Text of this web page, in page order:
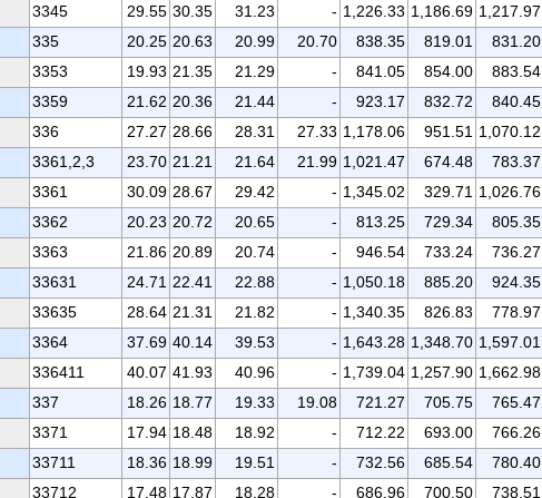
3345 29.55 30.35 31.23 - 1,226.33 1,186.69 1,217.97
335 20.25 20.63 20.99 20.70 838.35 819.01 831.20
3353 19.93 21.35 21.29 - 841.05 854.00 883.54
3359 21.62 20.36 21.44 - 923.17 832.72 840.45
336 27.27 28.66 28.31 27.33 1,178.06 951.51 1,070.12
3361,2,3 23.70 21.21 21.64 21.99 1,021.47 674.48 783.37
3361 30.09 28.67 29.42 - 1,345.02 329.71 1,026.76
3362 20.23 20.72 20.65 - 813.25 729.34 805.35
3363 21.86 20.89 20.74 - 946.54 733.24 736.27
33631 24.71 22.41 22.88 - 1,050.18 885.20 924.35
33635 28.64 21.31 21.82 - 1,340.35 826.83 778.97
3364 37.69 40.14 39.53 - 1,643.28 1,348.70 1,597.01
336411 40.07 41.93 40.96 - 1,739.04 1,257.90 1,662.98
337 18.26 18.77 19.33 19.08 721.27 705.75 765.47
3371 17.94 18.48 18.92 - 712.22 693.00 766.26
33711 18.36 18.99 19.51 - 732.56 685.54 780.40
33712 17.48 17.87 18.28 - 686.96 700.50 738.51